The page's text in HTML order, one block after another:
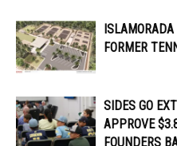
FORMER
SIDES GO
APPROVE
FOUNDERS